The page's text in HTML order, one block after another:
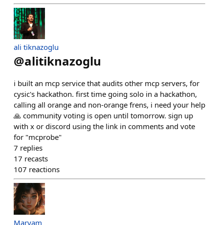
ali tiknazoglu
@alitiknazoglu
i built an mcp service that audits other mcp servers, for
cysic's hackathon. first time going solo in a hackathon,
calling all orange and non-orange frens, i need your help
🙏 community voting is open until tomorrow. sign up
with x or discord using the link in comments and vote
for "mcprobe"
7 replies
17 recasts
107 reactions
Maryam